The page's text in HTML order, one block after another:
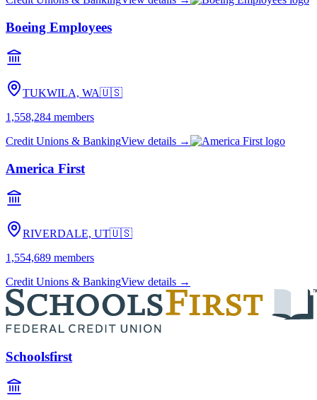
Boeing Employees
TUKWILA, WA🇺🇸
1,558,284 members
Credit Unions & BankingView details →
America First
RIVERDALE, UT🇺🇸
1,554,689 members
Credit Unions & BankingView details →
Schoolsfirst